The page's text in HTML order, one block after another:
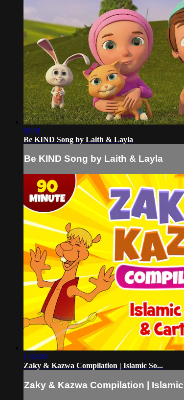
02:51
Be KIND Song by Laith & Layla
Be KIND Song by Laith & Layla
1:32:40
Zaky & Kazwa Compilation | Islamic So...
Zaky & Kazwa Compilation | Islamic